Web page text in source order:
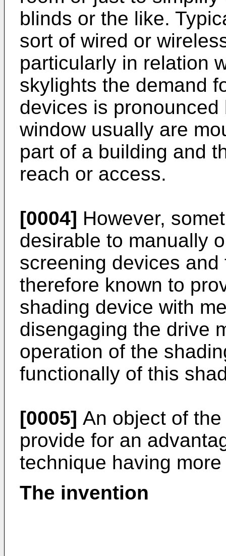
blinds or the like.
sort of wired or
particularly in relation
skylights the demand
devices is
window usually are
part of a building and
reach or access.
[0004] However,
desirable to manually
screening devices
therefore known to
shading device with
disengaging the drive
operation of the
functionally of this
[0005] An object of
provide for an
technique having
The invention